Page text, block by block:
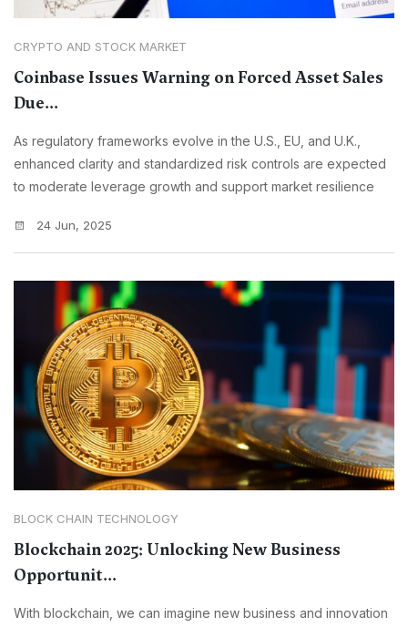
CRYPTO AND STOCK MARKET
Coinbase Issues Warning on Forced Asset Sales
Due...
As regulatory frameworks evolve in the U.S., EU, and U.K.,
enhanced clarity and standardized risk controls are expected
to moderate leverage growth and support market resilience
24 Jun, 2025
BLOCK CHAIN TECHNOLOGY
Blockchain 2025: Unlocking New Business
Opportunit...
With blockchain, we can imagine new business and innovation